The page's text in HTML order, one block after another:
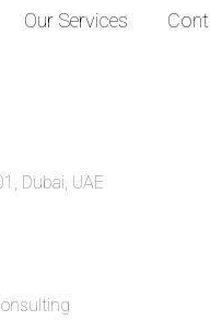
Our Services
Dubai, UAE